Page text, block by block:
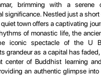
brimming with a serene
significance. Nestled just a
town offers a captivating
of monastic life, the
iconic spectacle of the U
grandeur as a capital has
center of Buddhist learning
an authentic glimpse into